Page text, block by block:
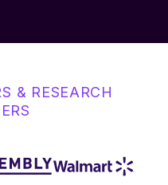
& RESEARCH